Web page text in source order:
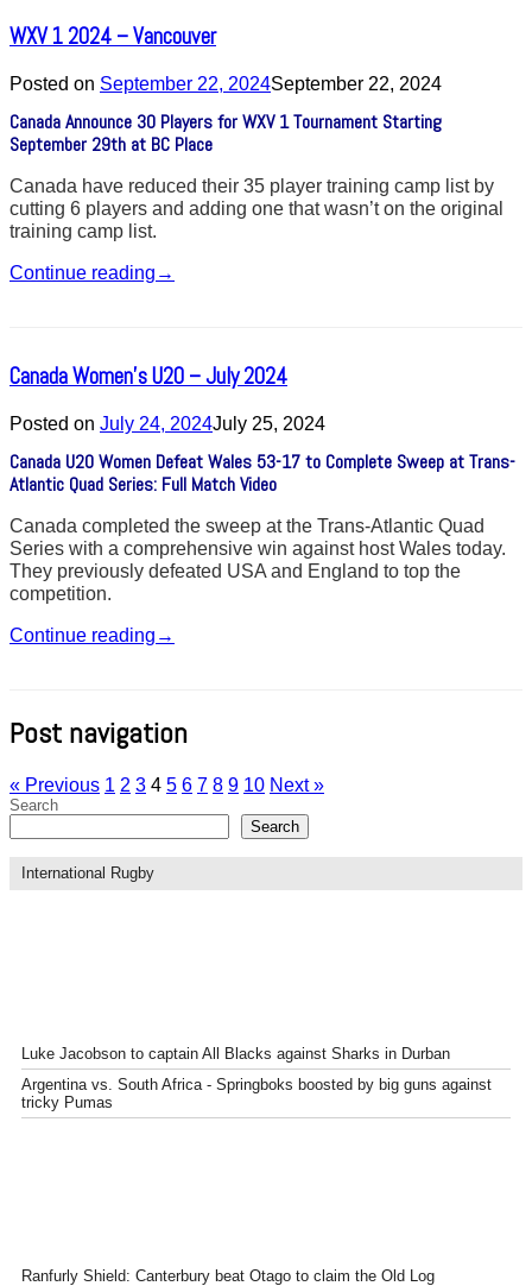
WXV 1 2024 – Vancouver
Posted on September 22, 2024September 22, 2024
Canada Announce 30 Players for WXV 1 Tournament Starting
September 29th at BC Place
Canada have reduced their 35 player training camp list by
cutting 6 players and adding one that wasn’t on the original
training camp list.
Continue reading →
Canada Women’s U20 – July 2024
Posted on July 24, 2024July 25, 2024
Canada U20 Women Defeat Wales 53-17 to Complete Sweep at Trans-
Atlantic Quad Series: Full Match Video
Canada completed the sweep at the Trans-Atlantic Quad
Series with a comprehensive win against host Wales today.
They previously defeated USA and England to top the
competition.
Continue reading →
Post navigation
« Previous 1 2 3 4 5 6 7 8 9 10 Next »
Search
Search
International Rugby
Luke Jacobson to captain All Blacks against Sharks in Durban
Argentina vs. South Africa - Springboks boosted by big guns against
tricky Pumas
Ranfurly Shield: Canterbury beat Otago to claim the Old Log